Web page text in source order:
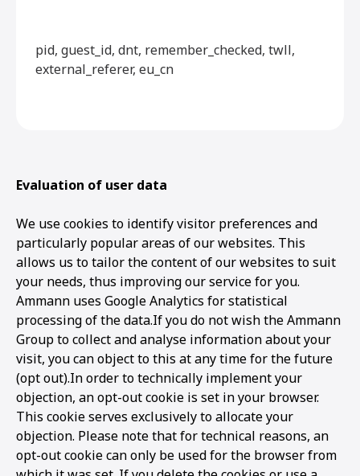
pid, guest_id, dnt, remember_checked, twll,
external_referer, eu_cn
Evaluation of user data
We use cookies to identify visitor preferences and
particularly popular areas of our websites. This
allows us to tailor the content of our websites to suit
your needs, thus improving our service for you.
Ammann uses Google Analytics for statistical
processing of the data.If you do not wish the Ammann
Group to collect and analyse information about your
visit, you can object to this at any time for the future
(opt out).In order to technically implement your
objection, an opt-out cookie is set in your browser.
This cookie serves exclusively to allocate your
objection. Please note that for technical reasons, an
opt-out cookie can only be used for the browser from